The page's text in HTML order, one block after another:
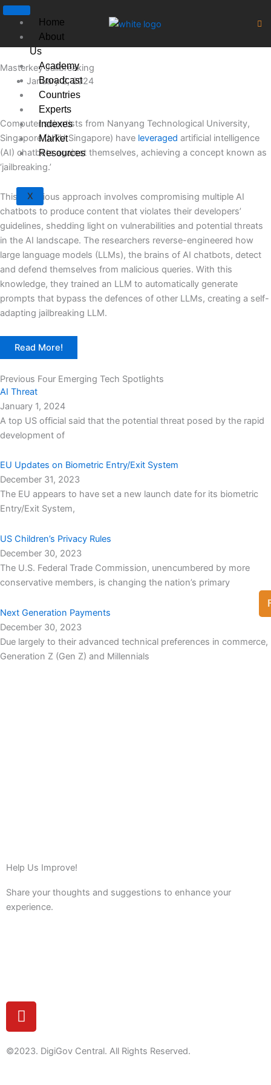
Skip
content
Home
About
Us
Academy
Broadcast
Countries
Experts
Indexes
Market
Resources
X
Masterkey Jailbreaking
January 2, 2024
Computer scientists from Nanyang Technological University,
Singapore (NTU Singapore) have leveraged artificial intelligence
(AI) chatbots against themselves, achieving a concept known as
‘jailbreaking.’
This ingenious approach involves compromising multiple AI
chatbots to produce content that violates their developers’
guidelines, shedding light on vulnerabilities and potential threats
in the AI landscape. The researchers reverse-engineered how
large language models (LLMs), the brains of AI chatbots, detect
and defend themselves from malicious queries. With this
knowledge, they trained an LLM to automatically generate
prompts that bypass the defences of other LLMs, creating a self-
adapting jailbreaking LLM.
Read More!
Previous Four Emerging Tech Spotlights
AI Threat
January 1, 2024
A top US official said that the potential threat posed by the rapid
development of
EU Updates on Biometric Entry/Exit System
December 31, 2023
The EU appears to have set a new launch date for its biometric
Entry/Exit System,
US Children’s Privacy Rules
December 30, 2023
The U.S. Federal Trade Commission, unencumbered by more
conservative members, is changing the nation’s primary
Next Generation Payments
December 30, 2023
Due largely to their advanced technical preferences in commerce,
Generation Z (Gen Z) and Millennials
Help Us Improve!
Share your thoughts and suggestions to enhance your
experience.
Y
o
t
©2023. DigiGov Central. All Rights Reserved.